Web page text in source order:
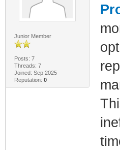
Junior Member
Posts: 7
Threads: 7
Joined: Sep 2025
Reputation: 0